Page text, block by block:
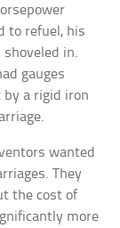
to refuel, his
shoveled in.
gauges
a rigid iron
wanted
They
the cost of
more